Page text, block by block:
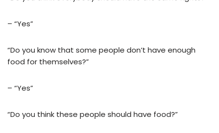
– “Yes”
“Do you know that some people don’t have enough
food for themselves?”
– “Yes”
“Do you think these people should have food?”